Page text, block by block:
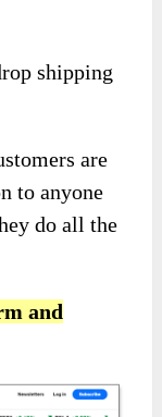
shipping
are
to anyone
do all the
and